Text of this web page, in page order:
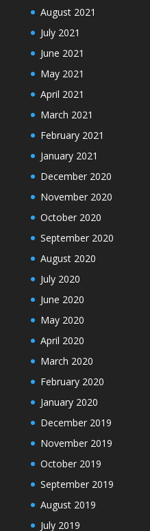
August 2021
July 2021
June 2021
May 2021
April 2021
March 2021
February 2021
January 2021
December 2020
November 2020
October 2020
September 2020
August 2020
July 2020
June 2020
May 2020
April 2020
March 2020
February 2020
January 2020
December 2019
November 2019
October 2019
September 2019
August 2019
July 2019